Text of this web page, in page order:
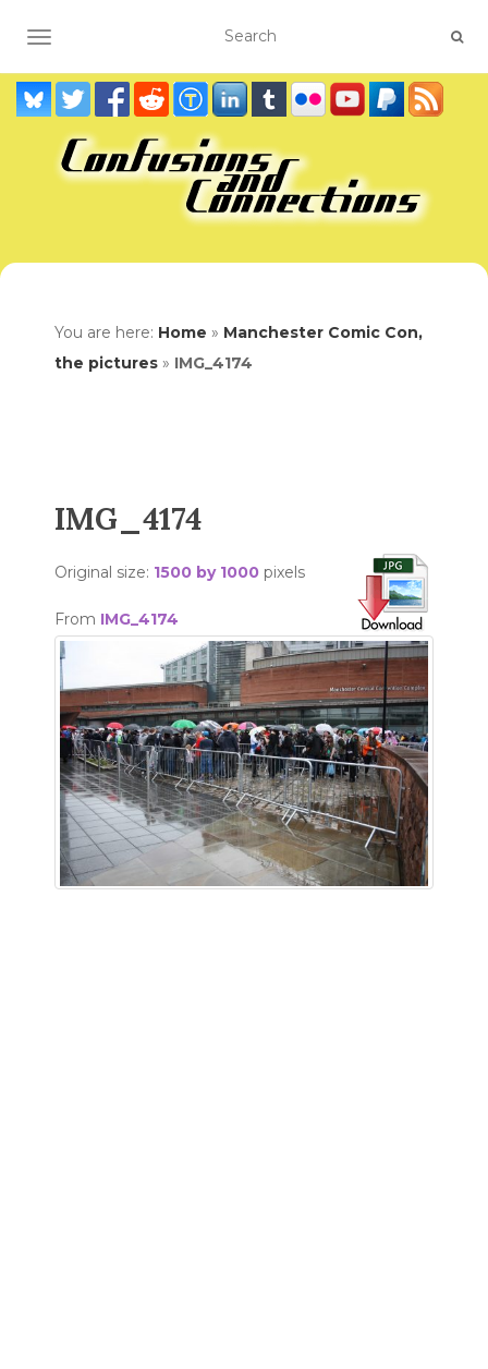
TOGGLE NAVIGATION
You are here: Home » Manchester Comic Con,
the pictures » IMG_4174
IMG_4174
Original size: 1500 by 1000 pixels
From IMG_4174